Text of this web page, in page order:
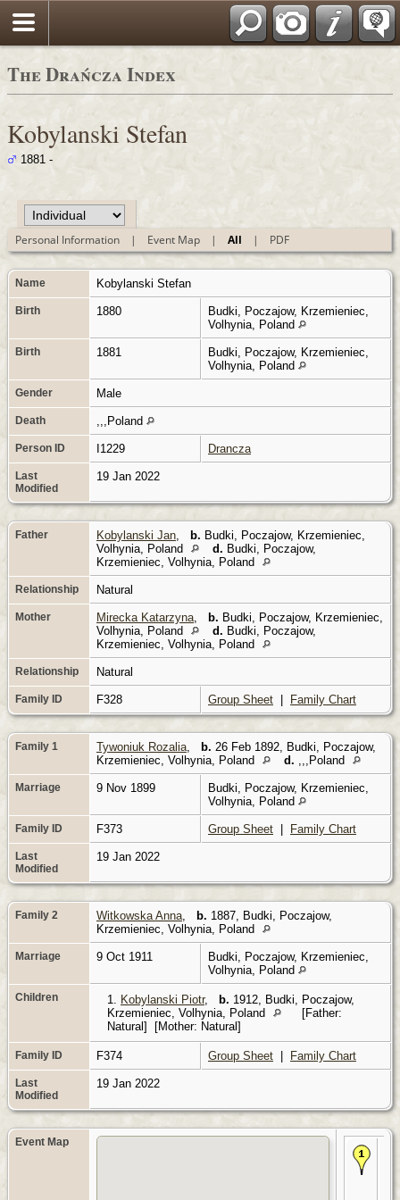
The Drańcza Index
Kobylanski Stefan
1881 -
Personal Information | Event Map |All | PDF
Name Kobylanski Stefan
Birth 1880
Budki, Poczajow, Krzemieniec,
Volhynia, Poland
Birth 1881
Budki, Poczajow, Krzemieniec,
Volhynia, Poland
Gender Male
Death ,,,Poland
Person ID I1229 Drancza
Last
Modified
19 Jan 2022
Father Kobylanski Jan b. Budki, Poczajow, Krzemieniec,
Volhynia, Poland
d. Budki, Poczajow,
Krzemieniec, Volhynia, Poland
Relationship Natural
Mother Mirecka Katarzyna b. Budki, Poczajow, Krzemieniec,
Volhynia, Poland
d. Budki, Poczajow,
Krzemieniec, Volhynia, Poland
Relationship Natural
Family ID F328 Group Sheet | Family Chart
Family 1 Tywoniuk Rozalia b. 26 Feb 1892, Budki, Poczajow,
Krzemieniec, Volhynia, Poland
d. ,,,Poland
Marriage 9 Nov 1899
Budki, Poczajow, Krzemieniec,
Volhynia, Poland
Family ID F373 Group Sheet | Family Chart
Last
Modified
19 Jan 2022
Family 2 Witkowska Anna b. 1887, Budki, Poczajow,
Krzemieniec, Volhynia, Poland
Marriage 9 Oct 1911
Budki, Poczajow, Krzemieniec,
Volhynia, Poland
Children 1. Kobylanski Piotr, b. 1912, Budki, Poczajow,
Krzemieniec, Volhynia, Poland
[Father:
Natural] [Mother: Natural]
Family ID F374 Group Sheet | Family Chart
Last
Modified
19 Jan 2022
Event Map